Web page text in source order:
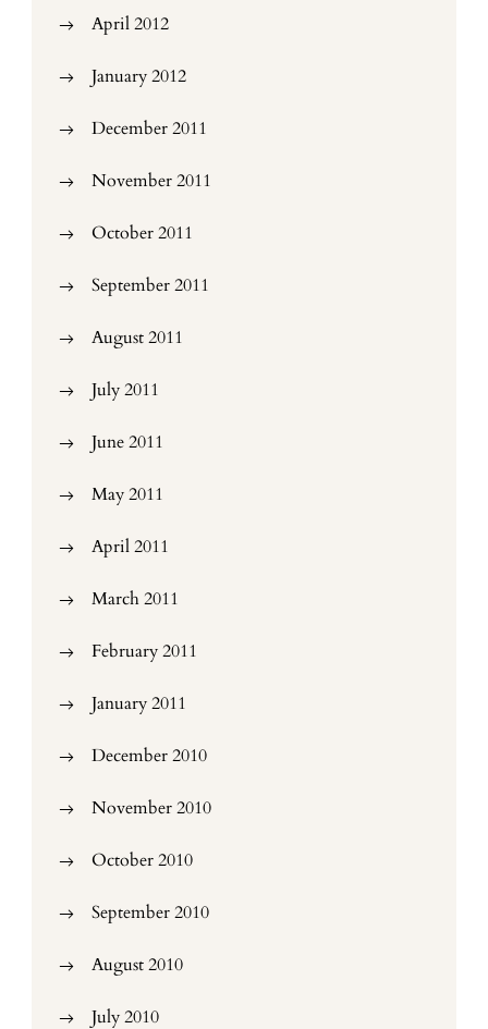
April 2012
January 2012
December 2011
November 2011
October 2011
September 2011
August 2011
July 2011
June 2011
May 2011
April 2011
March 2011
February 2011
January 2011
December 2010
November 2010
October 2010
September 2010
August 2010
July 2010